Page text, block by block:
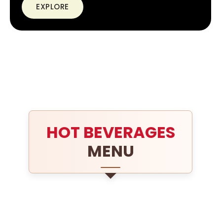
EXPLORE
HOT BEVERAGES
MENU